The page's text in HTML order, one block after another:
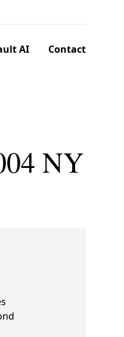
AI Contact
NY